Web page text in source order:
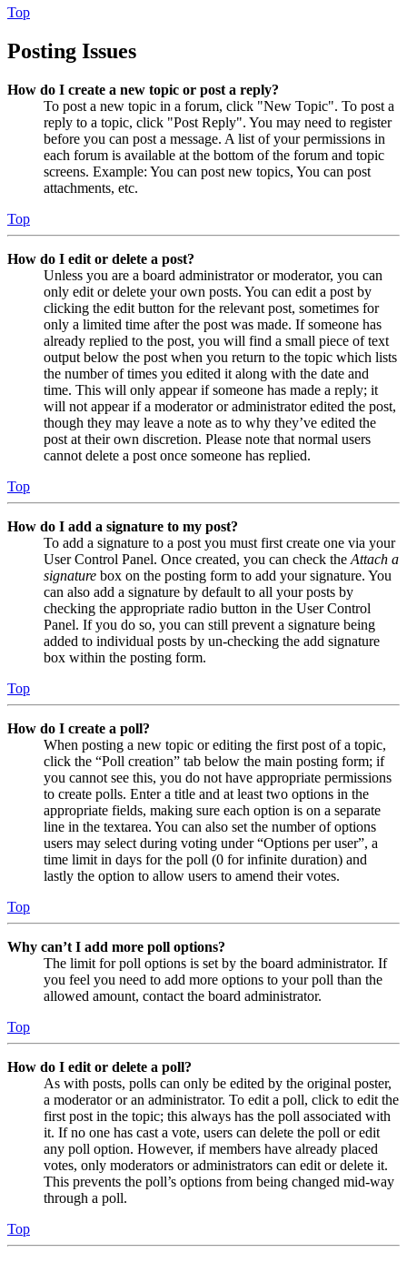
Top
Posting Issues
How do I create a new topic or post a reply?
To post a new topic in a forum, click "New Topic". To post a
reply to a topic, click "Post Reply". You may need to register
before you can post a message. A list of your permissions in
each forum is available at the bottom of the forum and topic
screens. Example: You can post new topics, You can post
attachments, etc.
Top
How do I edit or delete a post?
Unless you are a board administrator or moderator, you can
only edit or delete your own posts. You can edit a post by
clicking the edit button for the relevant post, sometimes for
only a limited time after the post was made. If someone has
already replied to the post, you will find a small piece of text
output below the post when you return to the topic which lists
the number of times you edited it along with the date and
time. This will only appear if someone has made a reply; it
will not appear if a moderator or administrator edited the post,
though they may leave a note as to why they’ve edited the
post at their own discretion. Please note that normal users
cannot delete a post once someone has replied.
Top
How do I add a signature to my post?
To add a signature to a post you must first create one via your
User Control Panel. Once created, you can check the Attach a
signature box on the posting form to add your signature. You
can also add a signature by default to all your posts by
checking the appropriate radio button in the User Control
Panel. If you do so, you can still prevent a signature being
added to individual posts by un-checking the add signature
box within the posting form.
Top
How do I create a poll?
When posting a new topic or editing the first post of a topic,
click the “Poll creation” tab below the main posting form; if
you cannot see this, you do not have appropriate permissions
to create polls. Enter a title and at least two options in the
appropriate fields, making sure each option is on a separate
line in the textarea. You can also set the number of options
users may select during voting under “Options per user”, a
time limit in days for the poll (0 for infinite duration) and
lastly the option to allow users to amend their votes.
Top
Why can’t I add more poll options?
The limit for poll options is set by the board administrator. If
you feel you need to add more options to your poll than the
allowed amount, contact the board administrator.
Top
How do I edit or delete a poll?
As with posts, polls can only be edited by the original poster,
a moderator or an administrator. To edit a poll, click to edit the
first post in the topic; this always has the poll associated with
it. If no one has cast a vote, users can delete the poll or edit
any poll option. However, if members have already placed
votes, only moderators or administrators can edit or delete it.
This prevents the poll’s options from being changed mid-way
through a poll.
Top